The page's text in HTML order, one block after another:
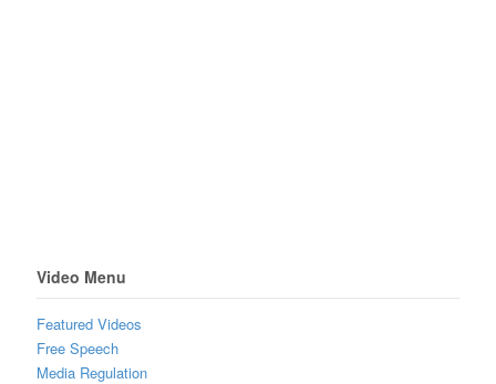
Video Menu
Featured Videos
Free Speech
Media Regulation